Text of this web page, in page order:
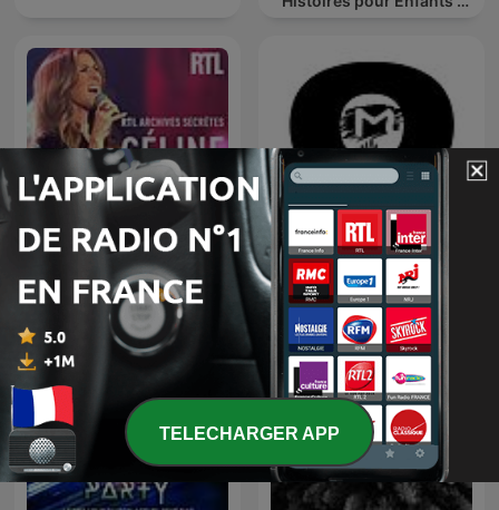
Apprendre à Chanter
RTL archives secrètes,
Céline Dion
TOMORROWLAND
EDITIONS
TELECHARGER APP